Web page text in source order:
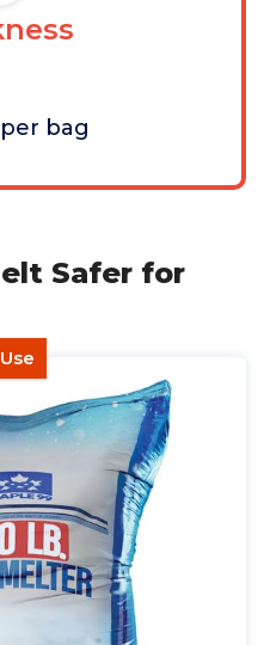
bag
Safer for